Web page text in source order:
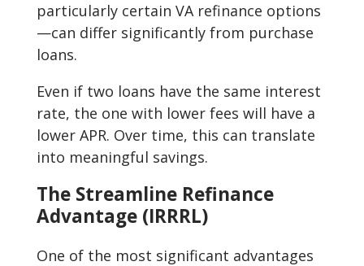
particularly certain VA refinance options
—can differ significantly from purchase
loans.
Even if two loans have the same interest
rate, the one with lower fees will have a
lower APR. Over time, this can translate
into meaningful savings.
The Streamline Refinance
Advantage (IRRRL)
One of the most significant advantages